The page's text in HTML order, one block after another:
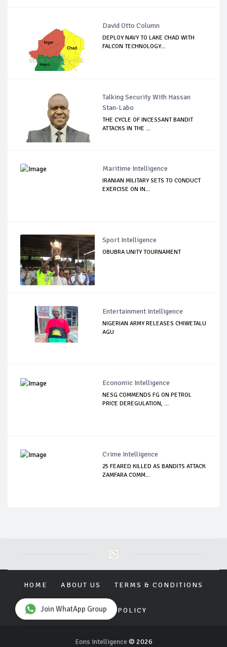
David Otto Column
DEPLOY NAVY TO LAKE CHAD WITH
FALCON TECHNOLOGY...
Talking Security With Hassan
Stan-Labo
THE CYCLE OF INCESSANT BANDIT
ATTACKS IN THE ...
Maritime Intelligence
IRANIAN MILITARY SETS TO CONDUCT
EXERCISE ON IN...
Sport Intelligence
OBUBRA UNITY TOURNAMENT
Entertainment Intelligence
NIGERIAN ARMY RELEASES CHIWETALU
AGU
Economic Intelligence
NESG COMMENDS FG ON PETROL
PRICE DEREGULATION, ...
Crime Intelligence
25 FEARED KILLED AS BANDITS ATTACK
ZAMFARA COMM...
HOME ABOUT US TERMS & CONDITIONS
PRIVACY POLICY
Eons Intelligence © 2026
Join WhatApp Group